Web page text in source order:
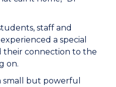
staff and
a special
connection to the
on.
small but powerful